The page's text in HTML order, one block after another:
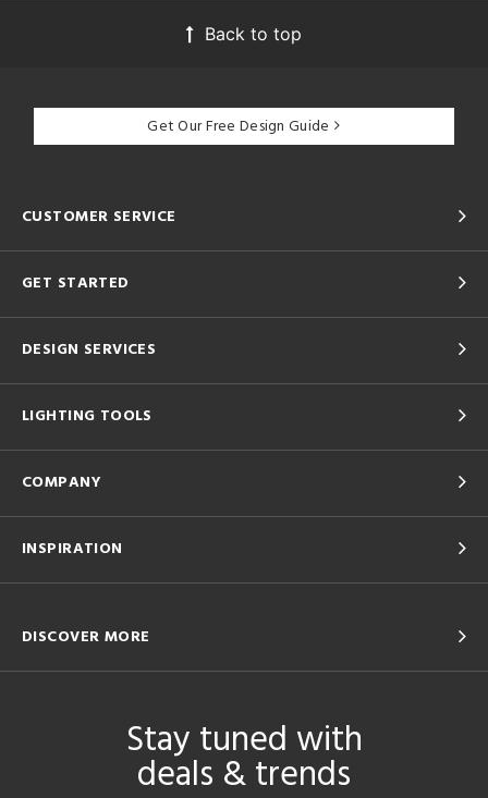
Back to top
Get Our Free Design Guide
CUSTOMER SERVICE
GET STARTED
DESIGN SERVICES
LIGHTING TOOLS
COMPANY
INSPIRATION
DISCOVER MORE
Stay tuned with
deals & trends